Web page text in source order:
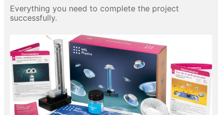
Everything you need to complete the project
successfully.